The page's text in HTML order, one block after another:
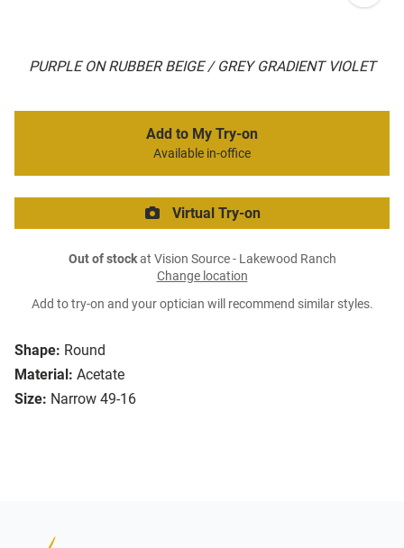
PURPLE ON RUBBER BEIGE / GREY GRADIENT VIOLET
Shape: Round
Material: Acetate
Size: Narrow 49-16
Add to My Try-on
Available in-office
Virtual Try-on
Out of stockat Vision Source - Lakewood Ranch
Change location
Add to try-on and your optician will recommend similar styles.